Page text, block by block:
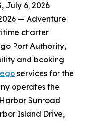
July 6, 2026
— Adventure
charter
Port Authority,
and booking
services for the
operates the
Sunroad
Island Drive,